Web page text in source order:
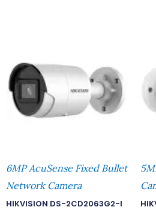
6MP AcuSense Fixed Bullet
Network Camera
HIKVISION DS-2CD2063G2-I